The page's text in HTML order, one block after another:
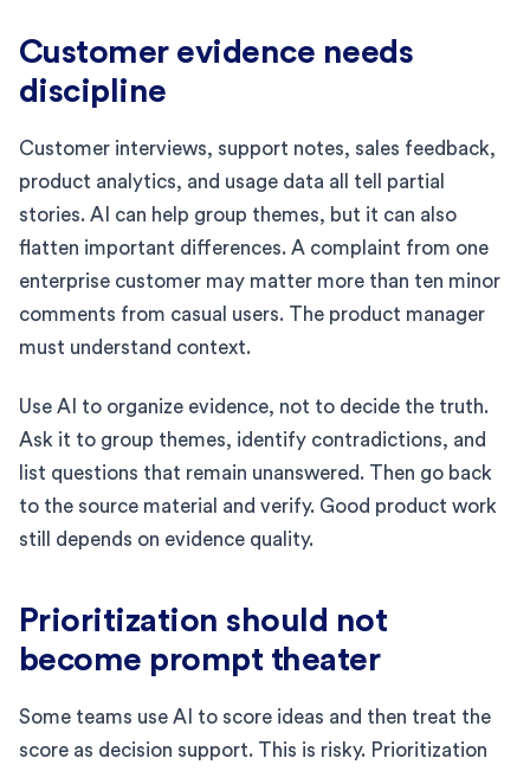
Customer evidence needs
discipline
Customer interviews, support notes, sales feedback,
product analytics, and usage data all tell partial
stories. AI can help group themes, but it can also
flatten important differences. A complaint from one
enterprise customer may matter more than ten minor
comments from casual users. The product manager
must understand context.
Use AI to organize evidence, not to decide the truth.
Ask it to group themes, identify contradictions, and
list questions that remain unanswered. Then go back
to the source material and verify. Good product work
still depends on evidence quality.
Prioritization should not
become prompt theater
Some teams use AI to score ideas and then treat the
score as decision support. This is risky. Prioritization